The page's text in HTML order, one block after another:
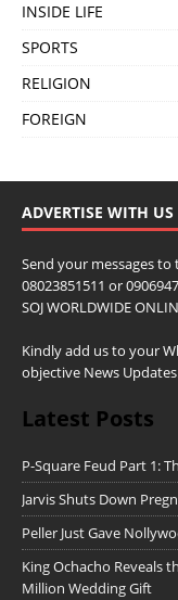
INSIDE LIFE
SPORTS
RELIGION
FOREIGN
ADVERTISE WITH US
Send your messages to
08023851511 or
SOJ WORLDWIDE
Kindly add us to your
objective News
Latest Posts
P-Square Feud Part 1:
Jarvis Shuts Down
Peller Just Gave
King Ochacho Reveals
Million Wedding Gift